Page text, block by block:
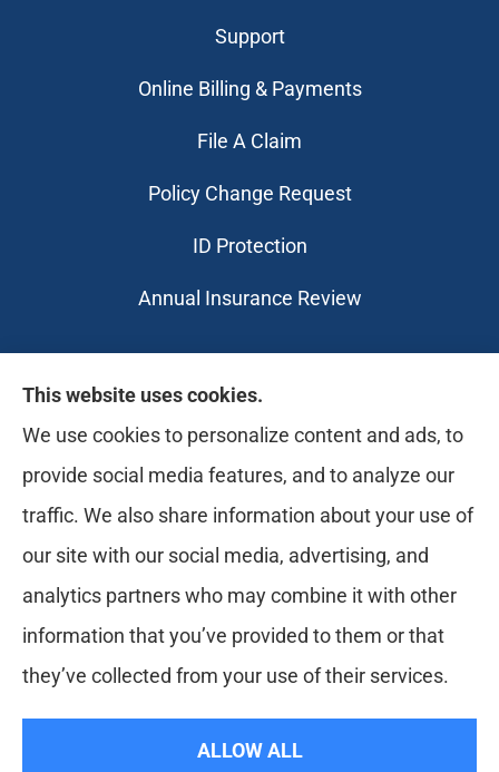
Support
Online Billing & Payments
File A Claim
Policy Change Request
ID Protection
Annual Insurance Review
This website uses cookies.
We use cookies to personalize content and ads, to
provide social media features, and to analyze our
traffic. We also share information about your use of
our site with our social media, advertising, and
analytics partners who may combine it with other
information that you’ve provided to them or that
they’ve collected from your use of their services.
ALLOW ALL